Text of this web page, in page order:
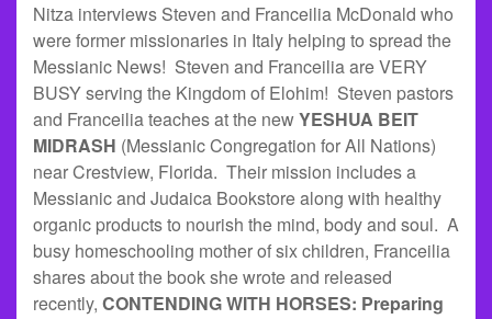
Nitza interviews Steven and Franceilia McDonald who
were former missionaries in Italy helping to spread the
Messianic News! Steven and Franceilia are VERY
BUSY serving the Kingdom of Elohim! Steven pastors
and Franceilia teaches at the newYESHUA BEIT
MIDRASH (Messianic Congregation for All Nations)
near Crestview, Florida. Their mission includes a
Messianic and Judaica Bookstore along with healthy
organic products to nourish the mind, body and soul. A
busy homeschooling mother of six children, Franceilia
shares about the book she wrote and released
recently, CONTENDING WITH HORSES: Preparing